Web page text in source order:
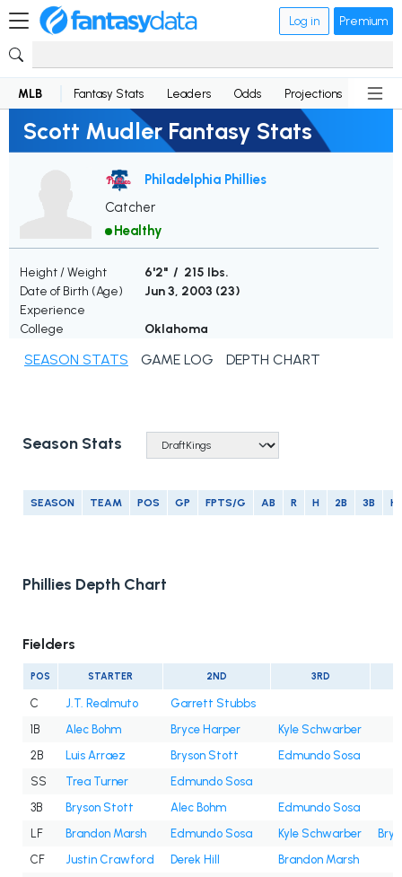
Log in Premium
MLB Fantasy Stats Leaders Odds Projections News
Scott Mudler Fantasy Stats
Philadelphia Phillies
Catcher
Healthy
Height / Weight
6'2" / 215 lbs.
Date of Birth (Age)
Jun 3, 2003 (23)
Experience
College
Oklahoma
SEASON STATS GAME LOG DEPTH CHART
Season Stats
SEASON TEAM POS GP FPTS/G AB R H 2B 3B
Phillies Depth Chart
Fielders
POS STARTER 2ND 3RD
C J.T. Realmuto
Garrett Stubbs
1B
Alec Bohm Bryce Harper
Kyle Schwarber
2B
Luis Arraez Bryson Stott
Edmundo Sosa
SS
Trea Turner
Edmundo Sosa
3B
Bryson Stott Alec Bohm
Edmundo Sosa
LF
Brandon Marsh Edmundo Sosa Kyle Schwarber
CF
Justin Crawford Derek Hill
Brandon Marsh